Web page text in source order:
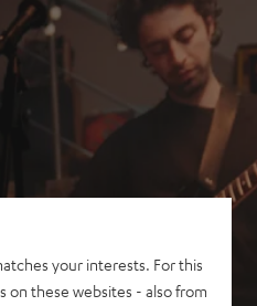
your interests. For this
on these websites - also from